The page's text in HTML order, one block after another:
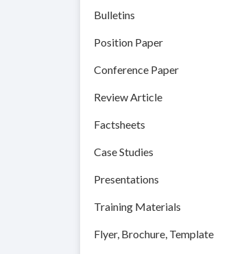
Bulletins
Position Paper
Conference Paper
Review Article
Factsheets
Case Studies
Presentations
Training Materials
Flyer, Brochure, Template